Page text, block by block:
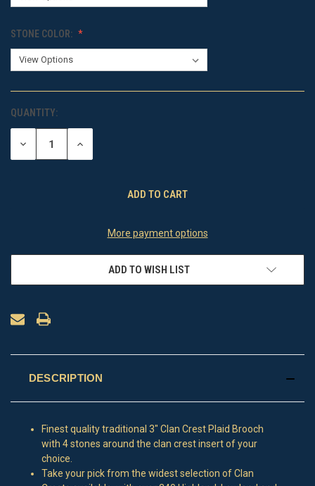
STONE COLOR:
CURRENT
STOCK:
QUANTITY:
DECREASE
OF
INCREASE
OF
More payment options
ADD TO WISH LIST
DESCRIPTION
Finest quality traditional 3" Clan Crest Plaid Brooch
with 4 stones around the clan crest insert of your
choice.
Take your pick from the widest selection of Clan